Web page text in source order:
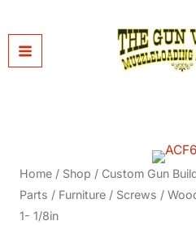
to
content
Home / Shop / Custom Gun
Parts / Furniture / Screws /
1- 1/8in